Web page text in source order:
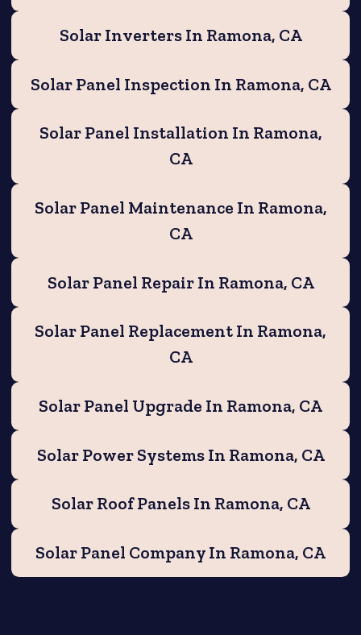
Solar Inverters In Ramona, CA
Solar Panel Inspection In Ramona, CA
Solar Panel Installation In Ramona,
CA
Solar Panel Maintenance In Ramona,
CA
Solar Panel Repair In Ramona, CA
Solar Panel Replacement In Ramona,
CA
Solar Panel Upgrade In Ramona, CA
Solar Power Systems In Ramona, CA
Solar Roof Panels In Ramona, CA
Solar Panel Company In Ramona, CA